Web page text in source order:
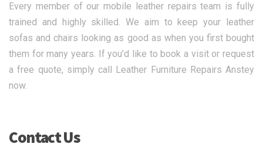
Every member of our mobile leather repairs team is fully
trained and highly skilled. We aim to keep your leather
sofas and chairs looking as good as when you first bought
them for many years. If you’d like to book a visit or request
a free quote, simply call Leather Furniture Repairs Anstey
now.
Contact Us